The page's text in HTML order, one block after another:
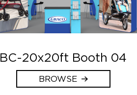
BC-20x20ft Booth 04
BROWSE